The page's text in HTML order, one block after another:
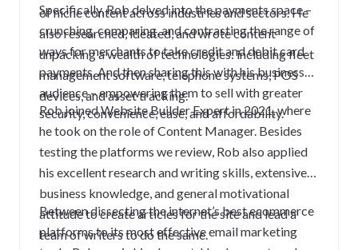
of niche content across industries and sectors. He
also researched, ideated, and wrote content
unpacking a wealth of technologies: including fleet
management software, telephone systems, POS
devices, and asset tracking.
Specifically, Rob delved into the payments space –
crunching, comparing, and contrasting the range of
ways for merchants to take credit and debit card
payments. And then sharing this with his business
audience – empowering them to sell with greater
security, convenience, ease, and affordability.
Rob joined Website Builder Expert in 2021, where
he took on the role of Content Manager. Besides
testing the platforms we review, Rob also applied
his excellent research and writing skills, extensive
business knowledge, and general motivational
attitude to create articles for the site and lead a
team of writers to do the same.
Between dissecting the internet’s best ecommerce
platforms to its most effective email marketing